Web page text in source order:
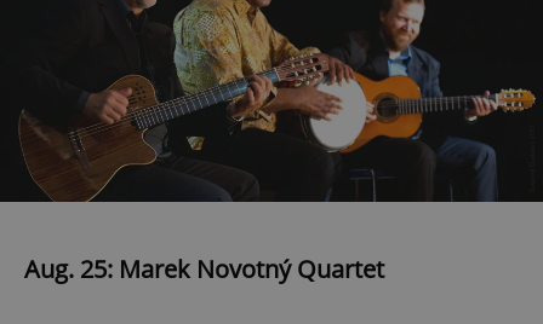
Aug. 25: Marek Novotný Quartet
Google